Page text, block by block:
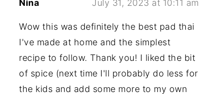
Nina July 31, 2023 at 10:11 am
Wow this was definitely the best pad thai
I've made at home and the simplest
recipe to follow. Thank you! I liked the bit
of spice (next time I'll probably do less for
the kids and add some more to my own